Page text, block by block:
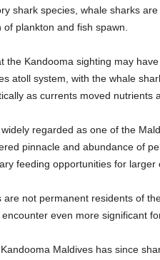
shark species, whale sharks
plankton and fish spawn.
the Kandooma sighting may
atoll system, with the whale
as currents moved nutrients
regarded as one of the
pinnacle and abundance of
feeding opportunities for larger
are not permanent residents of
even more significant
Maldives has since